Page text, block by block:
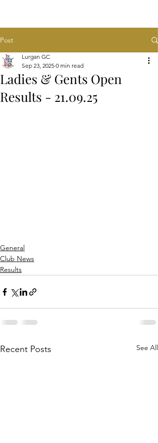
Post
Ladies & Gents Open
Results - 21.09.25
Lurgan GC
Sep 23, 2025 0 min read
General
Club News
Results
Recent Posts See All